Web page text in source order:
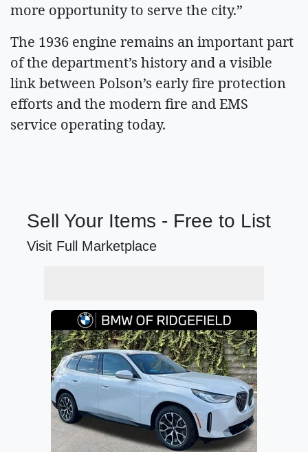
more opportunity to serve the city.”
The 1936 engine remains an important part
of the department’s history and a visible
link between Polson’s early fire protection
efforts and the modern fire and EMS
service operating today.
Sell Your Items - Free to List
Visit Full Marketplace